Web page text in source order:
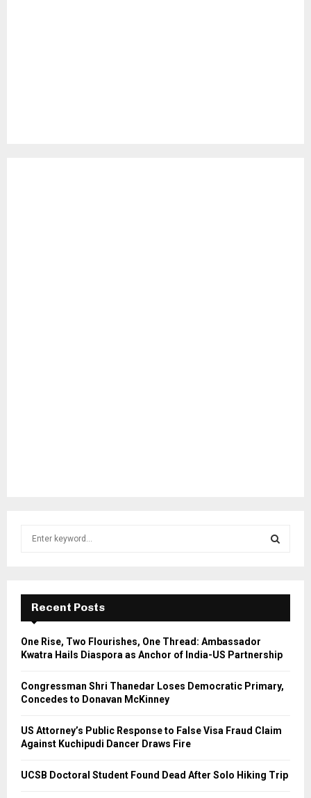
f
r
E
A
R
Recent Posts
One Rise, Two Flourishes, One Thread: Ambassador
Kwatra Hails Diaspora as Anchor of India-US Partnership
Congressman Shri Thanedar Loses Democratic Primary,
Concedes to Donavan McKinney
US Attorney’s Public Response to False Visa Fraud Claim
Against Kuchipudi Dancer Draws Fire
UCSB Doctoral Student Found Dead After Solo Hiking Trip